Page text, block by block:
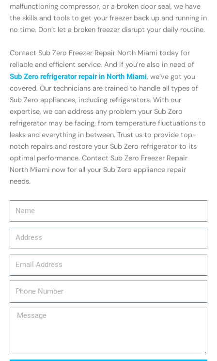
Message
malfunctioning compressor, or a broken door seal, we have
the skills and tools to get your freezer back up and running in
no time. Don’t let a broken freezer disrupt your daily routine.
Contact Sub Zero Freezer Repair North Miami today for
reliable and efficient service. And if you’re also in need of
Sub Zero refrigerator repair in North Miami, we’ve got you
covered. Our technicians are trained to handle all types of
Sub Zero appliances, including refrigerators. With our
expertise, we can address any problem your Sub Zero
refrigerator may be facing, from temperature fluctuations to
leaks and everything in between. Trust us to provide top-
notch repairs and restore your Sub Zero refrigerator to its
optimal performance. Contact Sub Zero Freezer Repair
North Miami now for all your Sub Zero appliance repair
needs.